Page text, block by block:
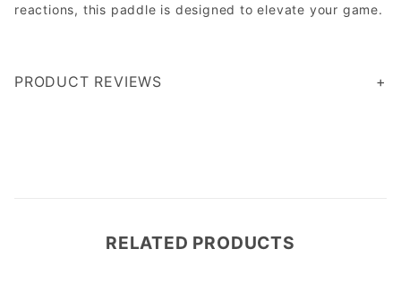
reactions, this paddle is designed to elevate your game.
PRODUCT REVIEWS
RELATED PRODUCTS